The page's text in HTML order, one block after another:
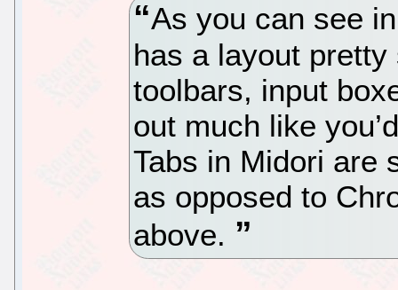
As you can see
has a layout
toolbars, input
out much like
Tabs in Midori are
as opposed to
above.